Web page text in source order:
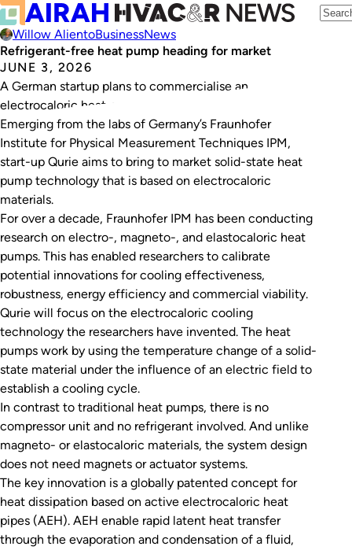
Willow AlientoBusinessNews
Refrigerant-free heat pump heading for market
JUNE 3, 2026
A German startup plans to commercialise an
electrocaloric heat pump design.
Emerging from the labs of Germany’s Fraunhofer
Institute for Physical Measurement Techniques IPM,
start-up Qurie aims to bring to market solid-state heat
pump technology that is based on electrocaloric
materials.
For over a decade, Fraunhofer IPM has been conducting
research on electro-, magneto-, and elastocaloric heat
pumps. This has enabled researchers to calibrate
potential innovations for cooling effectiveness,
robustness, energy efficiency and commercial viability.
Qurie will focus on the electrocaloric cooling
technology the researchers have invented. The heat
pumps work by using the temperature change of a solid-
state material under the influence of an electric field to
establish a cooling cycle.
In contrast to traditional heat pumps, there is no
compressor unit and no refrigerant involved. And unlike
magneto- or elastocaloric materials, the system design
does not need magnets or actuator systems.
The key innovation is a globally patented concept for
heat dissipation based on active electrocaloric heat
pipes (AEH). AEH enable rapid latent heat transfer
through the evaporation and condensation of a fluid,